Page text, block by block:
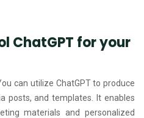
ChatGPT for your
can utilize ChatGPT to produce
posts, and templates. It enables
materials and personalized